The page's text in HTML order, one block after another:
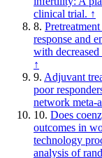
clinical trial. ↑
8.
response and
with
↑
9. Adjuvant
poor
network meta-
10. Does
outcomes in
technology
analysis of